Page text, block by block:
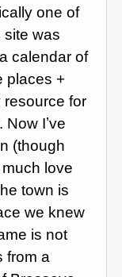
one of
site was
calendar of
places +
resource for
Iʼve
(though
love
town is
we knew
is not
from a